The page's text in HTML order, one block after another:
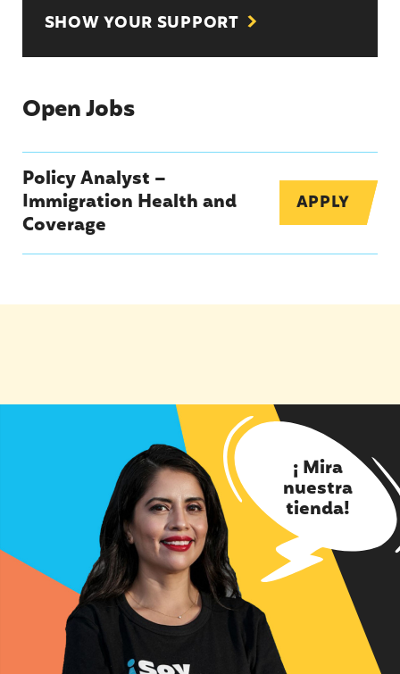
SHOW YOUR SUPPORT
Open Jobs
Policy Analyst –
Immigration Health and
Coverage
APPLY
¡ Mira
nuestra
tienda!